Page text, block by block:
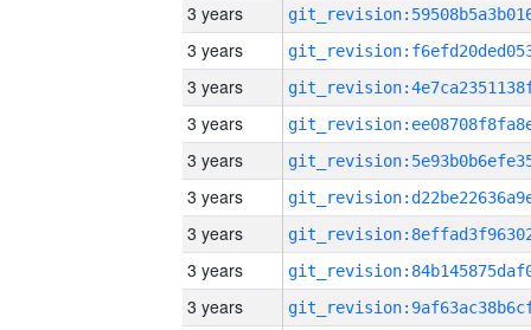
3 years
3 years
3 years
3 years
3 years
3 years
3 years
3 years
3 years